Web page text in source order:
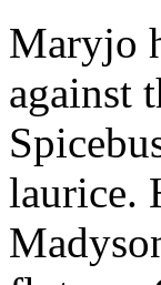
Maryjo
against
laurice.